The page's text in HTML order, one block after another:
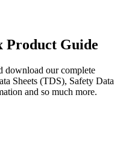
Product Guide
download our complete
Sheets (TDS), Safety Data
and so much more.